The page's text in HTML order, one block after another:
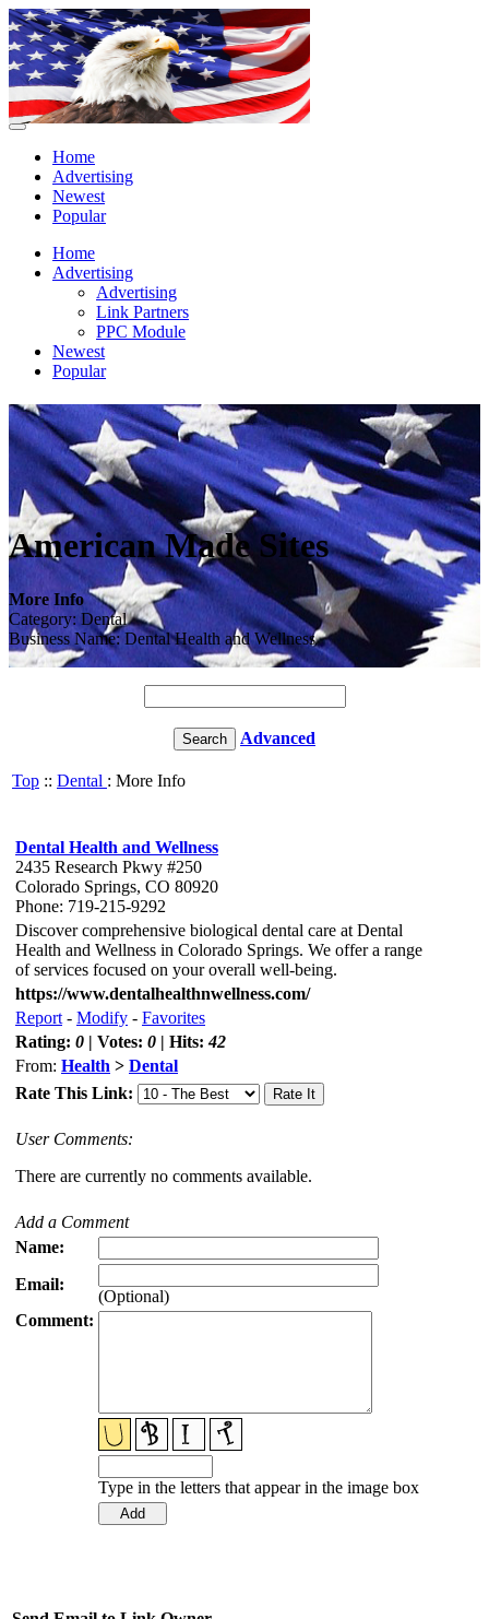
Home
Advertising
Newest
Popular
Home
Advertising
Advertising
Link Partners
PPC Module
Newest
Popular
American Made Sites
More Info
Category: Dental
Business Name: Dental Health and Wellness
Advanced
Top :: Dental : More Info
Dental Health and Wellness
2435 Research Pkwy #250
Colorado Springs, CO 80920
Phone: 719-215-9292
Discover comprehensive biological dental care at Dental
Health and Wellness in Colorado Springs. We offer a range
of services focused on your overall well-being.
https://www.dentalhealthnwellness.com/
Report - Modify - Favorites
Rating: 0 | Votes: 0 | Hits:42
From: Health > Dental
Rate This Link:
User Comments:
There are currently no comments available.
Add a Comment
Name:
Email:
(Optional)
Comment:
Type in the letters that appear in the image box